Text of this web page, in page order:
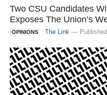
Two CSU Candidates
Exposes The Union’s
OPINIONS The Link —